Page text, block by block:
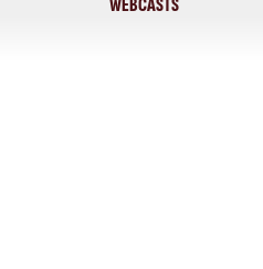
WEBCASTS